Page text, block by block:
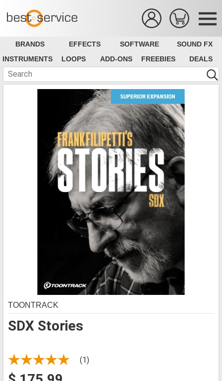
BRANDS EFFECTS SOFTWARE
SOUND FX
INSTRUMENTS
LOOPS ADD-ONS FREEBIES DEALS
SDX Stories
TOONTRACK
(1)